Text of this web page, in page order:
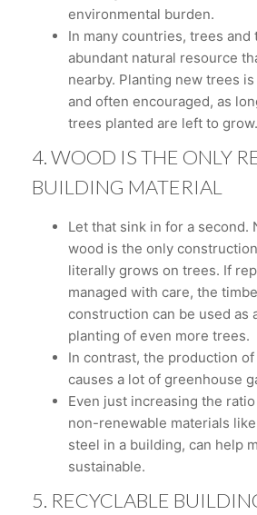
environmental burden.
In many countries, trees and
abundant natural resource
nearby. Planting new trees
and often encouraged, as
trees planted are left to grow.
4. WOOD IS THE ONLY
BUILDING MATERIAL
Let that sink in for a second.
wood is the only
literally grows on trees. If
managed with care, the
construction can be used as
planting of even more trees.
In contrast, the production
causes a lot of greenhouse
Even just increasing the
non-renewable materials
steel in a building, can help
sustainable.
5. RECYCLABLE